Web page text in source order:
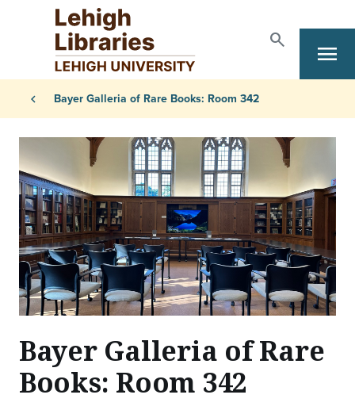
Skip to main content
Search
search
Primary Navigation
menu
Breadcrumb
chevron_left Bayer Galleria of Rare Books: Room 342
Bayer Galleria of Rare
Books: Room 342